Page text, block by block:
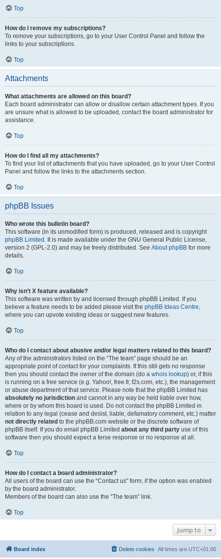
Top
How do I remove my subscriptions?
To remove your subscriptions, go to your User Control Panel and follow the
links to your subscriptions.
Top
Attachments
What attachments are allowed on this board?
Each board administrator can allow or disallow certain attachment types. If you
are unsure what is allowed to be uploaded, contact the board administrator for
assistance.
Top
How do I find all my attachments?
To find your list of attachments that you have uploaded, go to your User Control
Panel and follow the links to the attachments section.
Top
phpBB Issues
Who wrote this bulletin board?
This software (in its unmodified form) is produced, released and is copyright
phpBB Limited . It is made available under the GNU General Public License,
version 2 (GPL-2.0) and may be freely distributed. See About phpBB for more
details.
Top
Why isn’t X feature available?
This software was written by and licensed through phpBB Limited. If you
believe a feature needs to be added please visit the phpBB Ideas Centre,
where you can upvote existing ideas or suggest new features.
Top
Who do I contact about abusive and/or legal matters related to this board?
Any of the administrators listed on the “The team” page should be an
appropriate point of contact for your complaints. If this still gets no response
then you should contact the owner of the domain (do a whois lookup) or, if this
is running on a free service (e.g. Yahoo!, free.fr, f2s.com, etc.), the management
or abuse department of that service. Please note that the phpBB Limited has
absolutely no jurisdiction and cannot in any way be held liable over how,
where or by whom this board is used. Do not contact the phpBB Limited in
relation to any legal (cease and desist, liable, defamatory comment, etc.) matter
not directly related to the phpBB.com website or the discrete software of
phpBB itself. If you do email phpBB Limited about any third party use of this
software then you should expect a terse response or no response at all.
Top
How do I contact a board administrator?
All users of the board can use the “Contact us” form, if the option was enabled
by the board administrator.
Members of the board can also use the “The team” link.
Top
Jump to
Board index All times are UTC+01:00
Delete cookies